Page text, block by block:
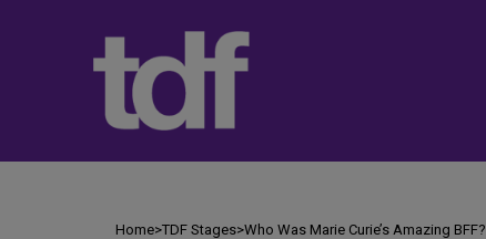
Home>TDF Stages>Who Was Marie Curie’s Amazing BFF?